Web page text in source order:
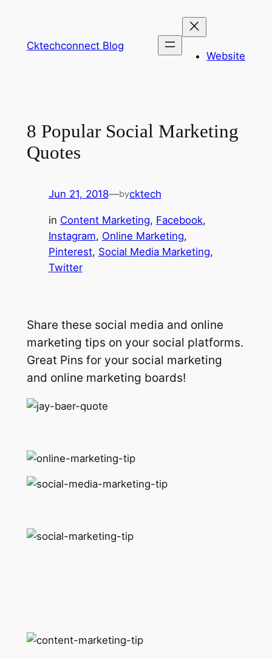
contentCktechconnect Blog
Website
8 Popular Social Marketing
Quotes
Jun 21, 2018—bycktech
in Content Marketing, Facebook
Instagram, Online Marketing
Pinterest, Social Media Marketing
Twitter
Share these social media and online
marketing tips on your social platforms.
Great Pins for your social marketing
and online marketing boards!